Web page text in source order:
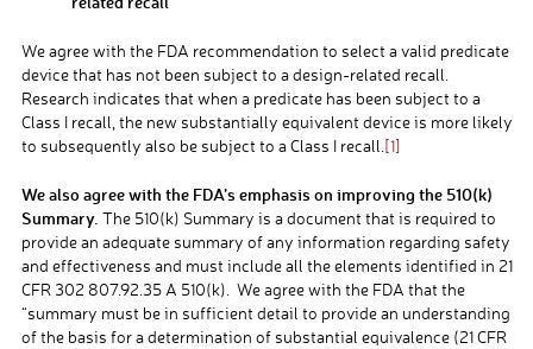
We agree with the FDA recommendation to select a valid predicate
device that has not been subject to a design-related recall.
Research indicates that when a predicate has been subject to a
Class I recall, the new substantially equivalent device is more likely
to subsequently also be subject to a Class I recall. [1]
We also agree with the FDA’s emphasis on improving the 510(k)
Summary. The 510(k) Summary is a document that is required to
provide an adequate summary of any information regarding safety
and effectiveness and must include all the elements identified in 21
CFR 302 807.92.35 A 510(k). We agree with the FDA that the
“summary must be in sufficient detail to provide an understanding
of the basis for a determination of substantial equivalence (21 CFR